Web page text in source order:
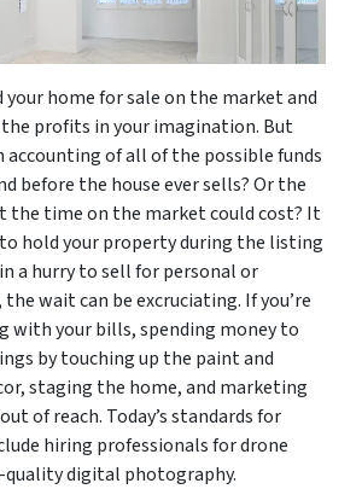
your home for sale on the market and
profits in your imagination. But
accounting of all of the possible funds
before the house ever sells? Or the
the time on the market could cost? It
to hold your property during the listing
in a hurry to sell for personal or
wait can be excruciating. If you’re
with your bills, spending money to
by touching up the paint and
staging the home, and marketing
of reach. Today’s standards for
hiring professionals for drone
digital photography.